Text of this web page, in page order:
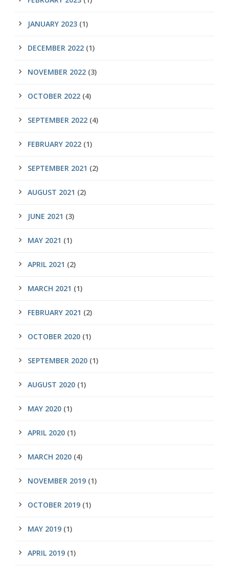
JANUARY 2023 (1)
DECEMBER 2022 (1)
NOVEMBER 2022 (3)
OCTOBER 2022 (4)
SEPTEMBER 2022 (4)
FEBRUARY 2022 (1)
SEPTEMBER 2021 (2)
AUGUST 2021 (2)
JUNE 2021 (3)
MAY 2021 (1)
APRIL 2021 (2)
MARCH 2021 (1)
FEBRUARY 2021 (2)
OCTOBER 2020 (1)
SEPTEMBER 2020 (1)
AUGUST 2020 (1)
MAY 2020 (1)
APRIL 2020 (1)
MARCH 2020 (4)
NOVEMBER 2019 (1)
OCTOBER 2019 (1)
MAY 2019 (1)
APRIL 2019 (1)